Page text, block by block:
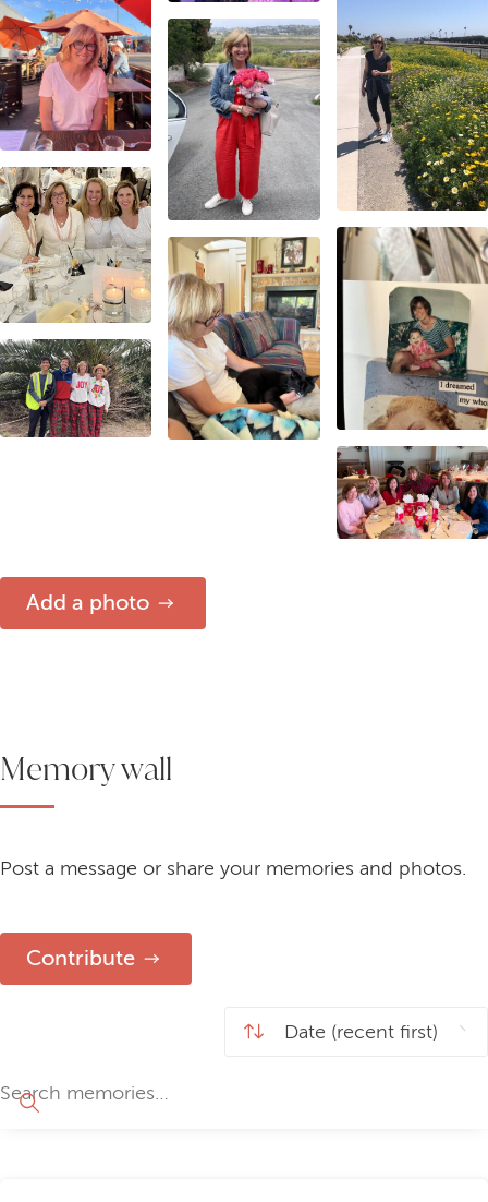
Add a photo
Memory wall
Post a message or share your memories and photos.
Contribute